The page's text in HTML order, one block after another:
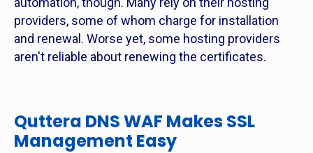
providers, some of whom charge for installation
and renewal. Worse yet, some hosting providers
aren't reliable about renewing the certificates.
Quttera DNS WAF Makes SSL
Management Easy